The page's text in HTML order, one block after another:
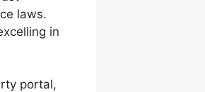
laws.
in
portal,